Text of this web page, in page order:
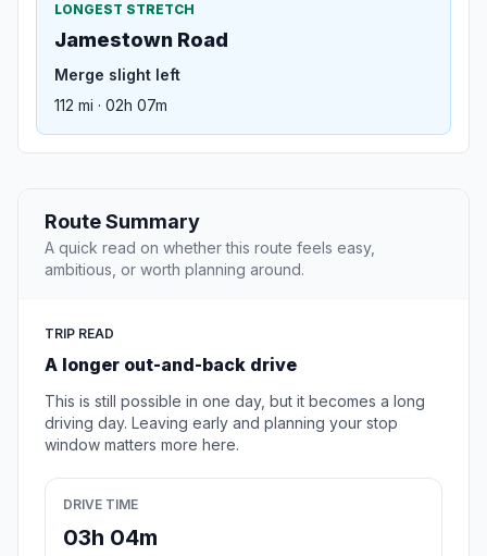
LONGEST STRETCH
Jamestown Road
Merge slight left
112 mi · 02h 07m
Route Summary
A quick read on whether this route feels easy,
ambitious, or worth planning around.
TRIP READ
A longer out-and-back drive
This is still possible in one day, but it becomes a long
driving day. Leaving early and planning your stop
window matters more here.
DRIVE TIME
03h 04m